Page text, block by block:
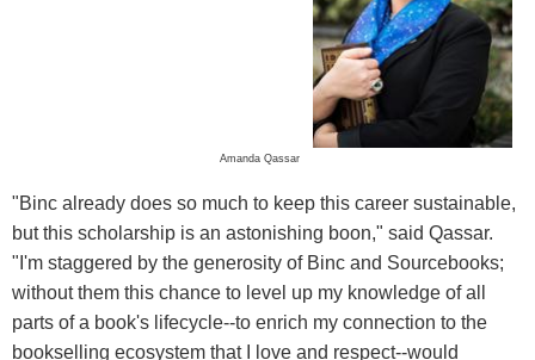
Amanda Qassar
"Binc already does so much to keep this career sustainable,
but this scholarship is an astonishing boon," said Qassar.
"I'm staggered by the generosity of Binc and Sourcebooks;
without them this chance to level up my knowledge of all
parts of a book's lifecycle--to enrich my connection to the
bookselling ecosystem that I love and respect--would